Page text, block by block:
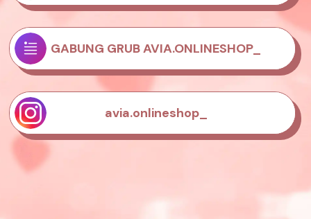
GABUNG GRUB AVIA.ONLINESHOP_
avia.onlineshop_